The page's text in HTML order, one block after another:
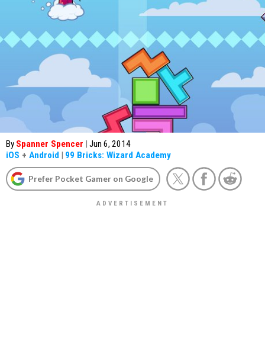
By Spanner Spencer | Jun 6, 2014
iOS + Android | 99 Bricks: Wizard Academy
Prefer Pocket Gamer on Google